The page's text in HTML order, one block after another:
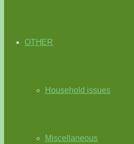
OTHER
Household issues
Miscellaneous